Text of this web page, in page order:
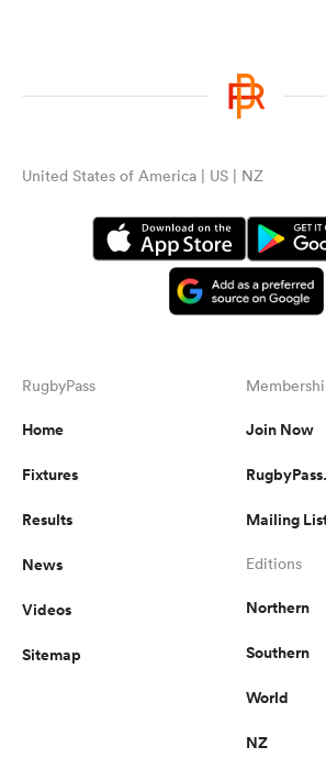
United States of America | US | NZ
RugbyPass
Home
Fixtures
Results
News
Videos
Sitemap
Join Now
Mailing
Editions
Northern
Southern
World
NZ